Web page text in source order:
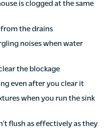
is clogged at the same
the drains
noises when water
the blockage
even after you clear it
when you run the sink
flush as effectively as they